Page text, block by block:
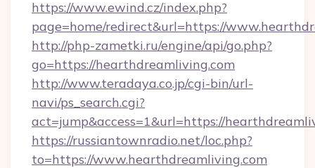
https://www.ewind.cz/index.php?
page=home/redirect&url=https://
http://php-zametki.ru/engine/api/go.php?
go=https://hearthdreamliving.com
http://www.teradaya.co.jp/cgi-bin/url-
navi/ps_search.cgi?
act=jump&access=1&url=https://
https://russiantownradio.net/loc.php?
to=https://www.hearthdreamliving.com